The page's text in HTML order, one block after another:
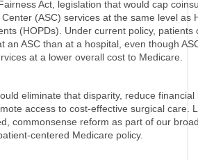
Act, legislation that would cap
(ASC) services at the same level as
(HOPDs). Under current policy, patients
an ASC than at a hospital, even though
at a lower overall cost to Medicare.
eliminate that disparity, reduce financial
access to cost-effective surgical care.
commonsense reform as part of our
centered Medicare policy.